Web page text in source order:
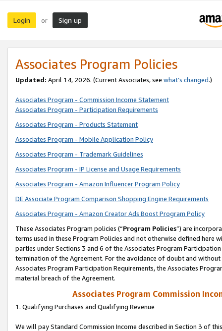
Login or Sign up
Associates Program Policies
Updated: April 14, 2026. (Current Associates, see what’s changed.)
Associates Program - Commission Income Statement
Associates Program - Participation Requirements
Associates Program - Products Statement
Associates Program - Mobile Application Policy
Associates Program - Trademark Guidelines
Associates Program - IP License and Usage Requirements
Associates Program - Amazon Influencer Program Policy
DE Associate Program Comparison Shopping Engine Requirements
Associates Program - Amazon Creator Ads Boost Program Policy
These Associates Program policies (“Program Policies”) are
terms used in these Program Policies and not otherwise defined
parties under Sections 3 and 6 of the Associates Program
termination of the Agreement. For the avoidance of doubt and
Associates Program Participation Requirements, the Associates
material breach of the Agreement.
Associates Program Commission
1. Qualifying Purchases and Qualifying Revenue
We will pay Standard Commission Income described in Section 3 of